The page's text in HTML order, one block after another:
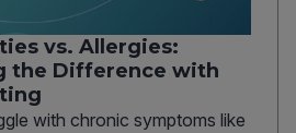
vs. Allergies:
the Difference with
with chronic symptoms like